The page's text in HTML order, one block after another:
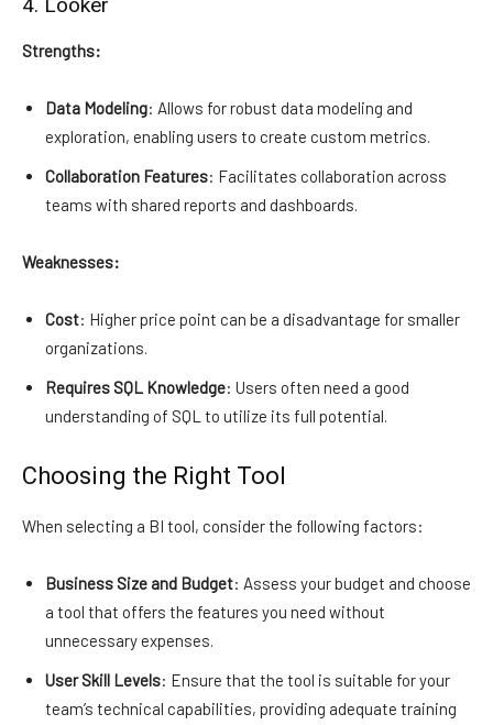
4. Looker
Strengths:
Data Modeling: Allows for robust data modeling and
exploration, enabling users to create custom metrics.
Collaboration Features: Facilitates collaboration across
teams with shared reports and dashboards.
Weaknesses:
Cost: Higher price point can be a disadvantage for smaller
organizations.
Requires SQL Knowledge: Users often need a good
understanding of SQL to utilize its full potential.
Choosing the Right Tool
When selecting a BI tool, consider the following factors:
Business Size and Budget: Assess your budget and choose
a tool that offers the features you need without
unnecessary expenses.
User Skill Levels: Ensure that the tool is suitable for your
team’s technical capabilities, providing adequate training